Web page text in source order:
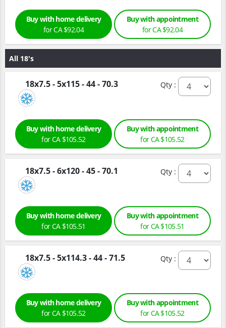
Buy with home delivery
for CA $92.04
Buy with appointment
for CA $92.04
All 18's
18x7.5 - 5x115 - 44 - 70.3 Qty :
Buy with home delivery
for CA $105.52
Buy with appointment
for CA $105.52
18x7.5 - 6x120 - 45 - 70.1 Qty :
Buy with home delivery
for CA $105.51
Buy with appointment
for CA $105.51
18x7.5 - 5x114.3 - 44 - 71.5 Qty :
Buy with home delivery
for CA $105.52
Buy with appointment
for CA $105.52